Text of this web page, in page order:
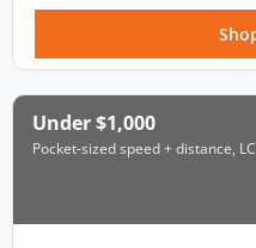
Under $1,000
Pocket-sized speed + distance,